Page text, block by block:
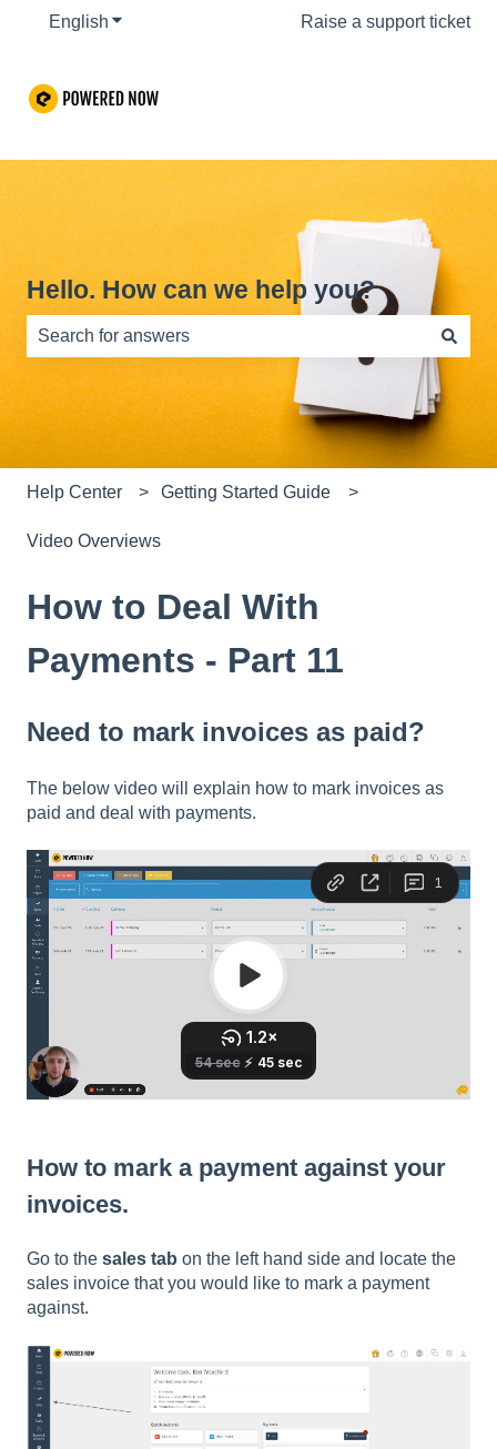
English Show submenu for translationsRaise a support ticket
Hello. How can we help you?
There are no suggestions because the search field is
Help Center Getting Started Guide
Video Overviews
How to Deal With
Payments - Part 11
Need to mark invoices as paid?
The below video will explain how to mark invoices as
paid and deal with payments.
How to mark a payment against your
invoices.
Go to the sales tab on the left hand side and locate the
sales invoice that you would like to mark a payment
against.